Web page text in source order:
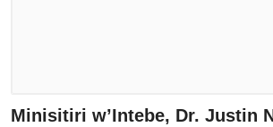
Minisitiri w’Intebe, Dr. Justin